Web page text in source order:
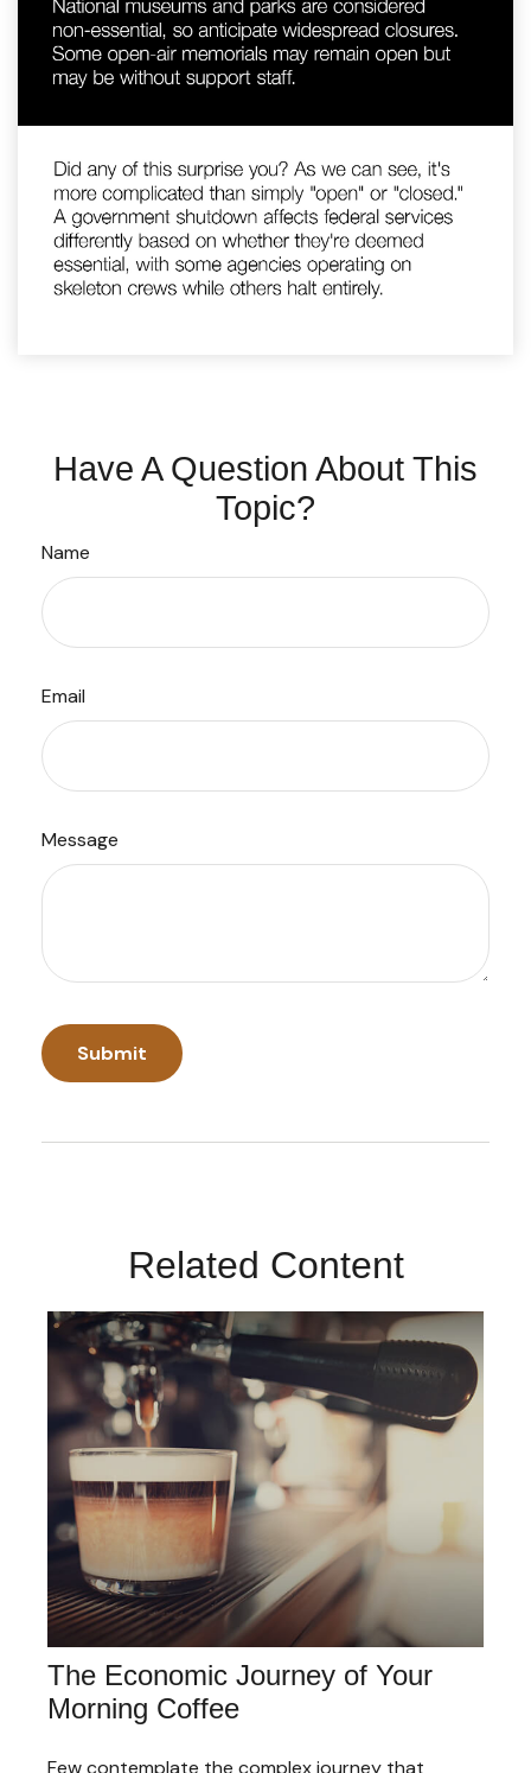
Have A Question About This
Topic?
Name
Email
Message
Related Content
The Economic Journey of Your
Morning Coffee
Few contemplate the complex journey that